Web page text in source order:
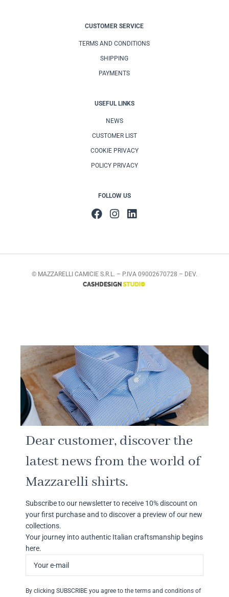
CUSTOMER SERVICE
TERMS AND CONDITIONS
SHIPPING
PAYMENTS
USEFUL LINKS
NEWS
CUSTOMER LIST
COOKIE PRIVACY
POLICY PRIVACY
FOLLOW US
© MAZZARELLI CAMICIE S.R.L. – P.IVA 09002670728 – DEV.
Dear customer, discover the
latest news from the world of
Mazzarelli shirts.
Subscribe to our newsletter to receive 10% discount on
your first purchase and to discover a preview of our new
collections.
Your journey into authentic Italian craftsmanship begins
here.
By clicking SUBSCRIBE you agree to the terms and conditions of